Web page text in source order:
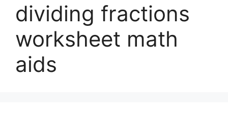
dividing fractions
worksheet math
aids